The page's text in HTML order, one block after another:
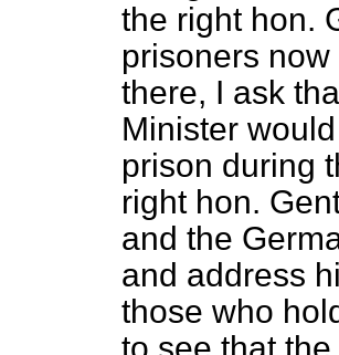
the right hon.
prisoners
there, I ask
Minister
prison during
right hon.
and the
and address
those who